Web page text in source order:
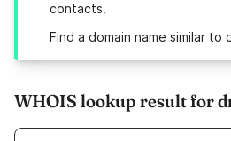
contacts.
Find a domain name similar to
WHOIS lookup result for